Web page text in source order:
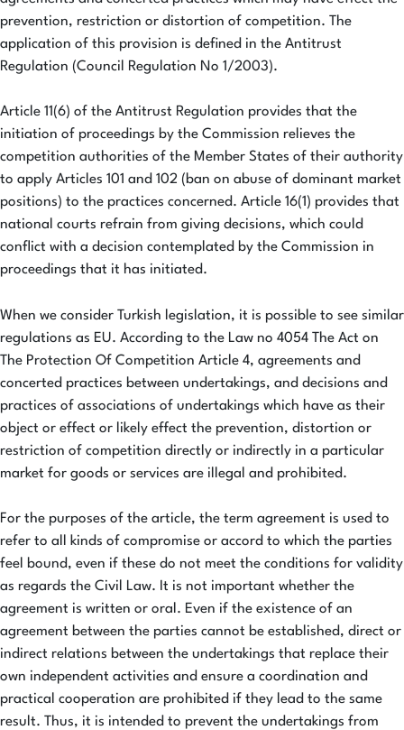
prevention, restriction or distortion of competition. The
application of this provision is defined in the Antitrust
Regulation (Council Regulation No 1/2003).
Article 11(6) of the Antitrust Regulation provides that the
initiation of proceedings by the Commission relieves the
competition authorities of the Member States of their authority
to apply Articles 101 and 102 (ban on abuse of dominant market
positions) to the practices concerned. Article 16(1) provides that
national courts refrain from giving decisions, which could
conflict with a decision contemplated by the Commission in
proceedings that it has initiated.
When we consider Turkish legislation, it is possible to see similar
regulations as EU. According to the Law no 4054 The Act on
The Protection Of Competition Article 4, agreements and
concerted practices between undertakings, and decisions and
practices of associations of undertakings which have as their
object or effect or likely effect the prevention, distortion or
restriction of competition directly or indirectly in a particular
market for goods or services are illegal and prohibited.
For the purposes of the article, the term agreement is used to
refer to all kinds of compromise or accord to which the parties
feel bound, even if these do not meet the conditions for validity
as regards the Civil Law. It is not important whether the
agreement is written or oral. Even if the existence of an
agreement between the parties cannot be established, direct or
indirect relations between the undertakings that replace their
own independent activities and ensure a coordination and
practical cooperation are prohibited if they lead to the same
result. Thus, it is intended to prevent the undertakings from